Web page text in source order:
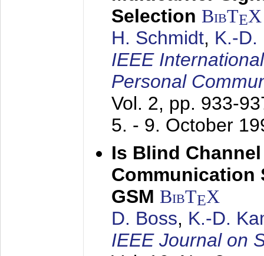
Selection BibTEX
H. Schmidt, K.-D.
IEEE
Personal
Vol. 2, pp. 933-
5. - 9. October
Is Blind
Communication
GSM BibTEX
D. Boss, K.-D.
IEEE Journal on